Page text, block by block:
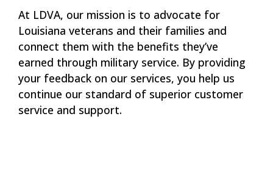
At LDVA, our mission is to advocate for
Louisiana veterans and their families and
connect them with the benefits they’ve
earned through military service. By providing
your feedback on our services, you help us
continue our standard of superior customer
service and support.